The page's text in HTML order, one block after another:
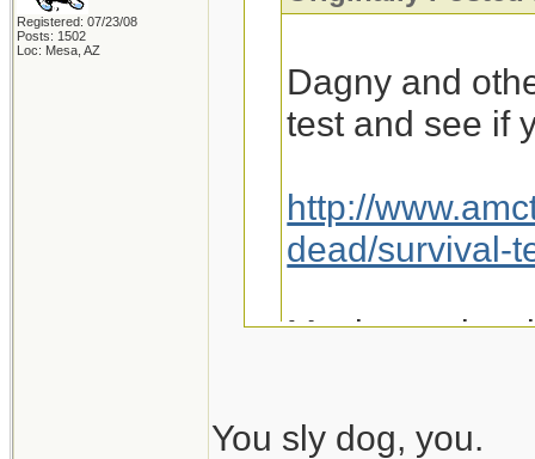
Registered: 07/23/08
Posts: 1502
Loc: Mesa, AZ
Dagny and
test and see if
http://
dead/survival-
Maybe we just
You sly dog, you.